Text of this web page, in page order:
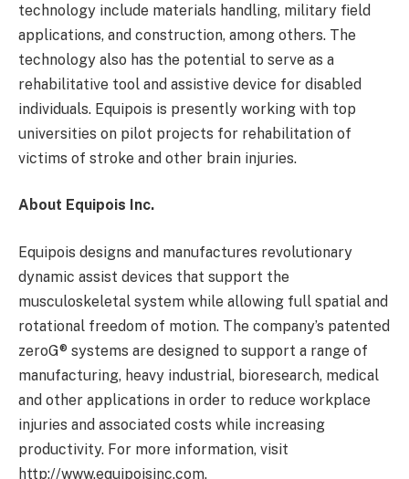
technology include materials handling, military field
applications, and construction, among others. The
technology also has the potential to serve as a
rehabilitative tool and assistive device for disabled
individuals. Equipois is presently working with top
universities on pilot projects for rehabilitation of
victims of stroke and other brain injuries.
About Equipois Inc.
Equipois designs and manufactures revolutionary
dynamic assist devices that support the
musculoskeletal system while allowing full spatial and
rotational freedom of motion. The company’s patented
zeroG® systems are designed to support a range of
manufacturing, heavy industrial, bioresearch, medical
and other applications in order to reduce workplace
injuries and associated costs while increasing
productivity. For more information, visit
http://www.equipoisinc.com.